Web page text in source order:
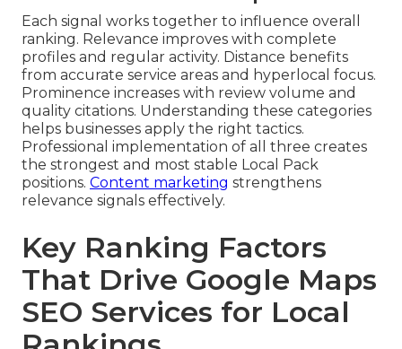
Each signal works together to influence overall
ranking. Relevance improves with complete
profiles and regular activity. Distance benefits
from accurate service areas and hyperlocal focus.
Prominence increases with review volume and
quality citations. Understanding these categories
helps businesses apply the right tactics.
Professional implementation of all three creates
the strongest and most stable Local Pack
positions. Content marketing strengthens
relevance signals effectively.
Key Ranking Factors
That Drive Google Maps
SEO Services for Local